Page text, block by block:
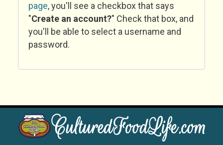
page, you'll see a checkbox that says
"Create an account?" Check that box, and
you'll be able to select a username and
password.